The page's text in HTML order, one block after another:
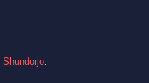
Shundorjo.